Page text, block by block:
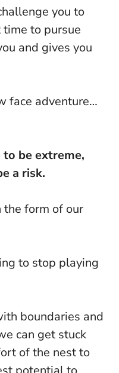
you to
time to pursue
and gives you
face adventure…
to be extreme,
a risk.
the form of our
to stop playing
boundaries and
can get stuck
of the nest to